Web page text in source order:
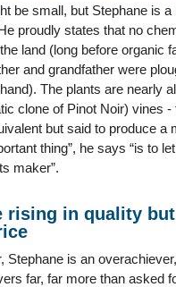
be small, but Stephane is
proudly states that no
land (long before organic
and grandfather were
The plants are nearly
clone of Pinot Noir) vines
but said to produce a
thing”, he says “is to
maker”.
rising in quality
Stephane is an
far, far more than asked